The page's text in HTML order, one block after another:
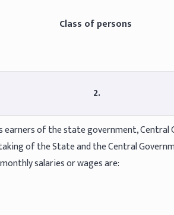
Class of persons
2.
earners of the state government, Central
of the State and the Central
salaries or wages are: